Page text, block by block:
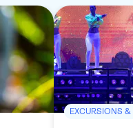
EXCURSIONS &